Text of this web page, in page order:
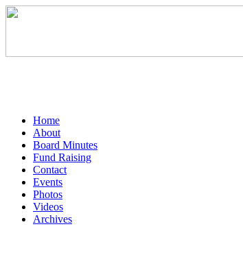
Home
About
Board Minutes
Fund Raising
Contact
Events
Photos
Videos
Archives